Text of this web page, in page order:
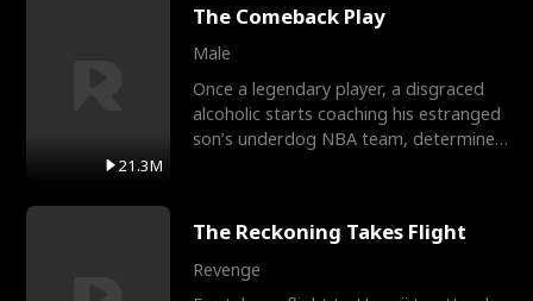
21.3M
The Comeback Play
Male
Once a legendary player, a disgraced
alcoholic starts coaching his estranged
son’s underdog NBA team, determined
The Reckoning Takes Flight
Revenge